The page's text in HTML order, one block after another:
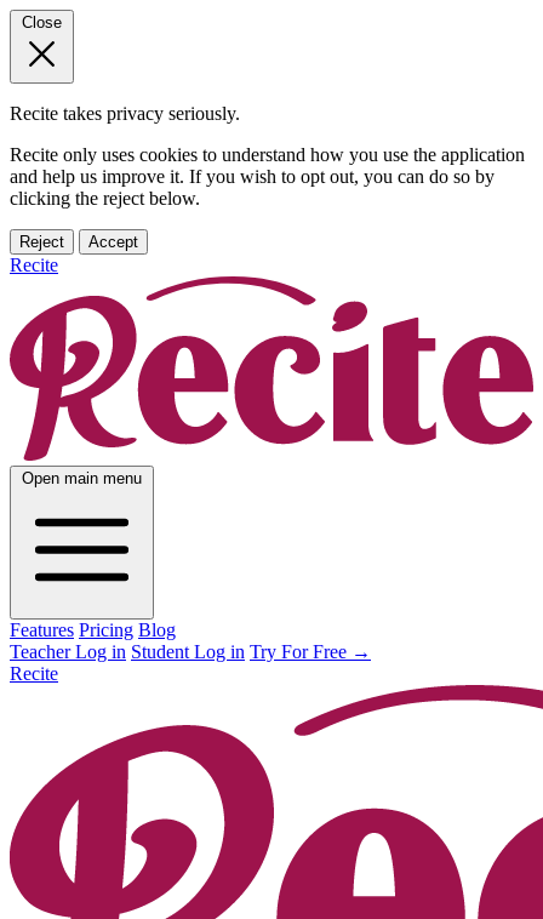
Close
Recite takes privacy seriously.
Recite only uses cookies to understand how you use the application
and help us improve it. If you wish to opt out, you can do so by
clicking the reject below.
Reject Accept
Recite
Open main menu
Features Pricing Blog
Teacher Log in Student Log in Try For Free →
Recite